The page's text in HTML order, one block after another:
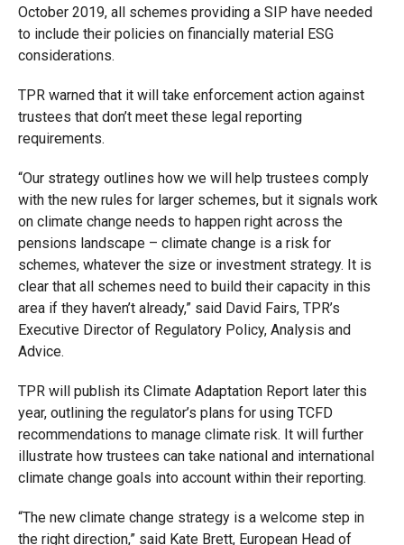
October 2019, all schemes providing a SIP have needed
to include their policies on financially material ESG
considerations.
TPR warned that it will take enforcement action against
trustees that don’t meet these legal reporting
requirements.
“Our strategy outlines how we will help trustees comply
with the new rules for larger schemes, but it signals work
on climate change needs to happen right across the
pensions landscape – climate change is a risk for
schemes, whatever the size or investment strategy. It is
clear that all schemes need to build their capacity in this
area if they haven’t already,” said David Fairs, TPR’s
Executive Director of Regulatory Policy, Analysis and
Advice.
TPR will publish its Climate Adaptation Report later this
year, outlining the regulator’s plans for using TCFD
recommendations to manage climate risk. It will further
illustrate how trustees can take national and international
climate change goals into account within their reporting.
“The new climate change strategy is a welcome step in
the right direction,” said Kate Brett, European Head of